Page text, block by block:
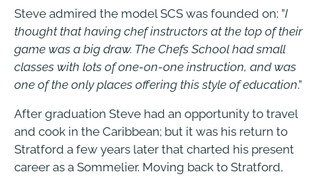
Steve admired the model SCS was founded on: ”I
thought that having chef instructors at the top of their
game was a big draw. The Chefs School had small
classes with lots of one-on-one instruction, and was
one of the only places offering this style of education.”
After graduation Steve had an opportunity to travel
and cook in the Caribbean; but it was his return to
Stratford a few years later that charted his present
career as a Sommelier. Moving back to Stratford,